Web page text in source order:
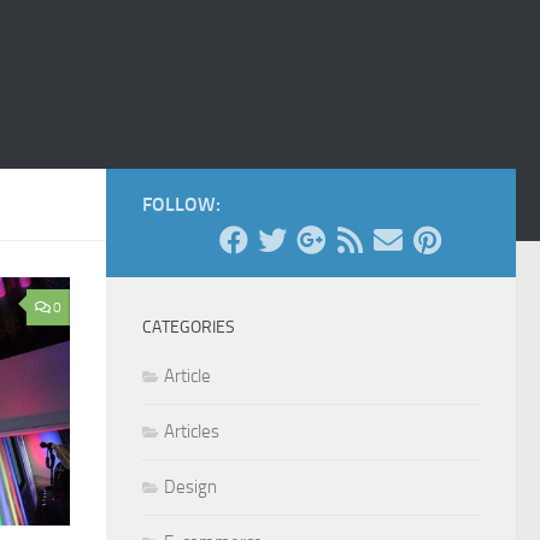
0
FOLLOW:
CATEGORIES
Article
Articles
Design